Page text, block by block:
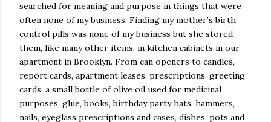
searched for meaning and purpose in things that were
often none of my business. Finding my mother’s birth
control pills was none of my business but she stored
them, like many other items, in kitchen cabinets in our
apartment in Brooklyn. From can openers to candles,
report cards, apartment leases, prescriptions, greeting
cards, a small bottle of olive oil used for medicinal
purposes, glue, books, birthday party hats, hammers,
nails, eyeglass prescriptions and cases, dishes, pots and